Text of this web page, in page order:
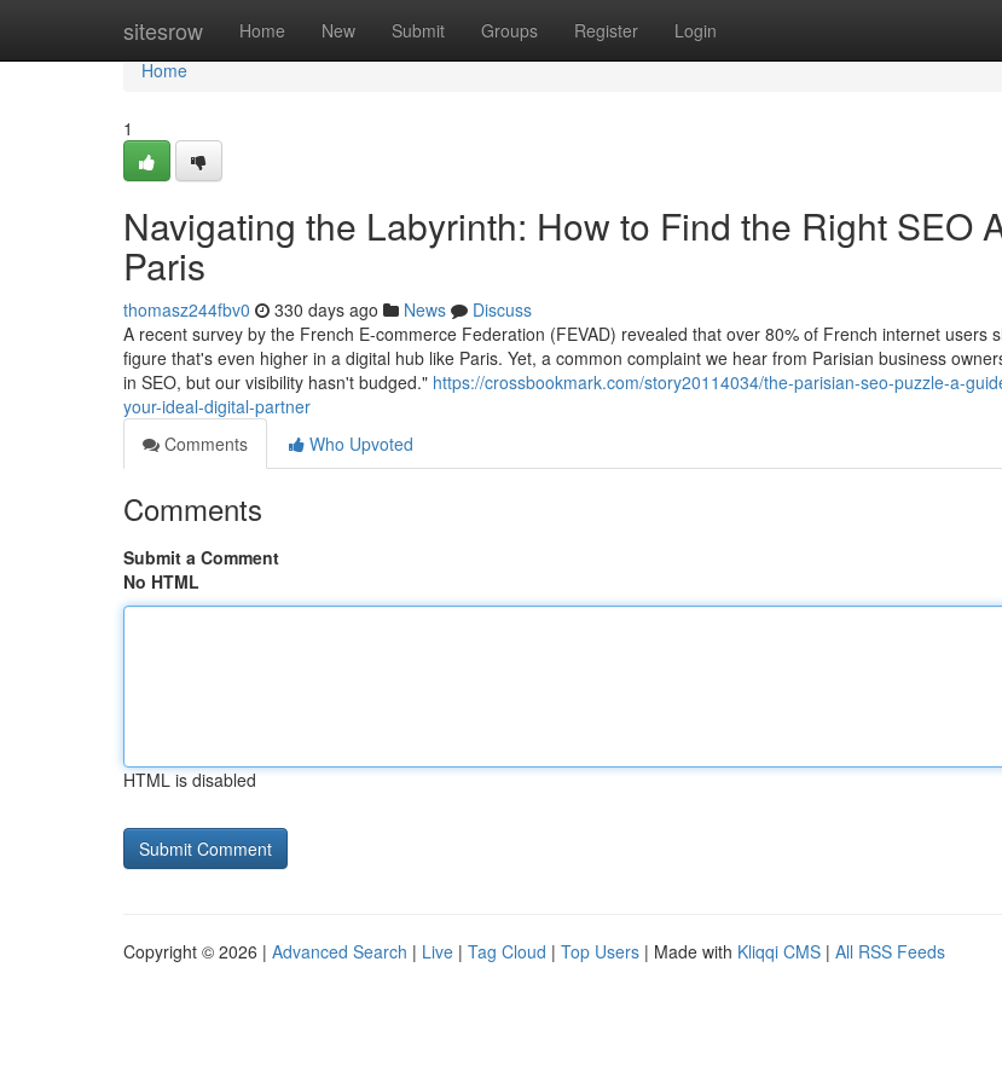
sitesrow Home New Submit Groups Register Login
Home
Home
1
Navigating the Labyrinth: How to Find the Right SEO
Paris
thomasz244fbv0 330 days ago News
Discuss
A recent survey by the French E-commerce Federation (FEVAD) revealed that over 80% of French internet users
figure that's even higher in a digital hub like Paris. Yet, a common complaint we hear from Parisian business
in SEO, but our visibility hasn't budged." https://crossbookmark.com/story20114034/the-parisian-seo-puzzle-a-
your-ideal-digital-partner
Comments
Who Upvoted
Comments
Submit a Comment
No HTML
HTML is disabled
Copyright © 2026 | Advanced Search | Live | Tag Cloud | Top Users | Made with Kliqqi CMS | All RSS Feeds